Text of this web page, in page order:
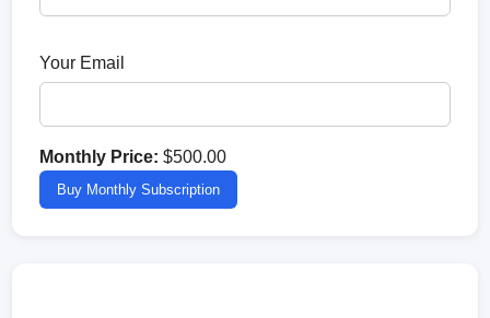
Your Email
Monthly Price: $500.00
Buy Monthly Subscription